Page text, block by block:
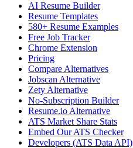
AI Resume Builder
Resume Templates
580+ Resume Examples
Free Job Tracker
Chrome Extension
Pricing
Compare Alternatives
Jobscan Alternative
Zety Alternative
No-Subscription Builder
Resume.io Alternative
ATS Market Share Stats
Embed Our ATS Checker
Developers (ATS Data API)